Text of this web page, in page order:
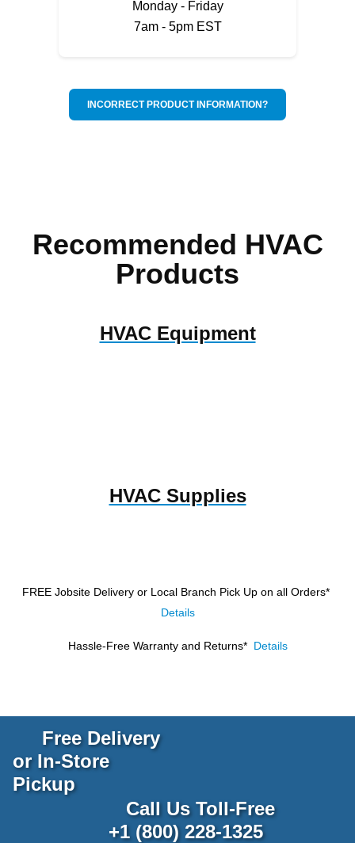
Monday - Friday
7am - 5pm EST
INCORRECT PRODUCT INFORMATION?
Recommended HVAC
Products
HVAC Equipment
HVAC Supplies
FREE Jobsite Delivery or Local Branch Pick Up on all Orders*
Details
Hassle-Free Warranty and Returns* Details
Free Delivery
or In-Store
Pickup
Call Us Toll-Free
+1 (800) 228-1325